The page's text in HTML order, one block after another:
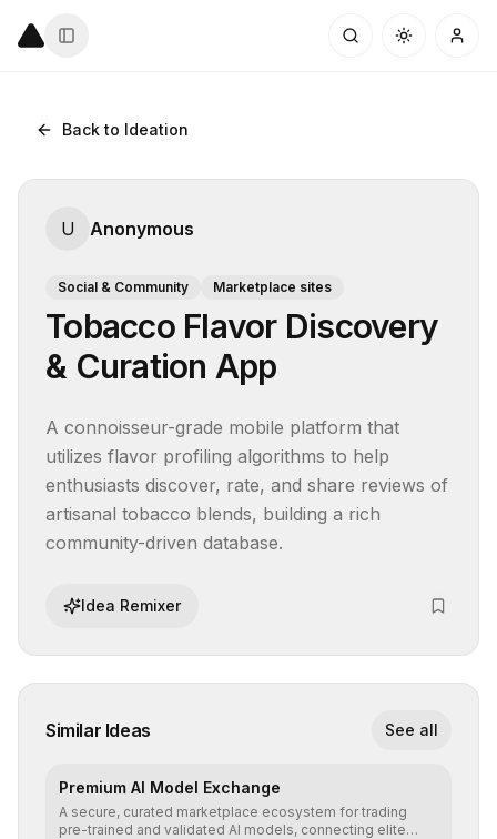
Back to Ideation
U Anonymous
Social & Community Marketplace sites
Tobacco Flavor Discovery
& Curation App
A connoisseur-grade mobile platform that
utilizes flavor profiling algorithms to help
enthusiasts discover, rate, and share reviews of
artisanal tobacco blends, building a rich
community-driven database.
Idea Remixer
Similar Ideas See all
Premium AI Model Exchange
A secure, curated marketplace ecosystem for trading
pre-trained and validated AI models, connecting elite